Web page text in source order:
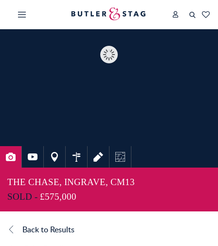
THE CHASE, INGRAVE, CM13
SOLD - £575,000
Back to Results